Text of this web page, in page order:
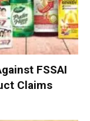
FSSAI
Claims